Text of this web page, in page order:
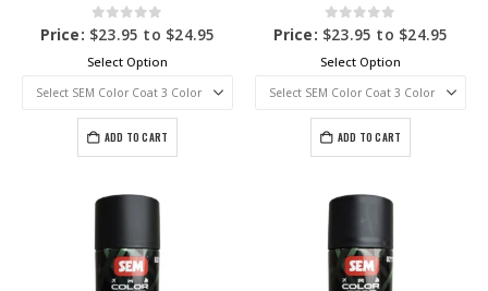
0out of 5
Price: $23.95 to $24.95
Select Option
ADD TO CART
0out of 5
Price: $23.95 to $24.95
Select Option
ADD TO CART